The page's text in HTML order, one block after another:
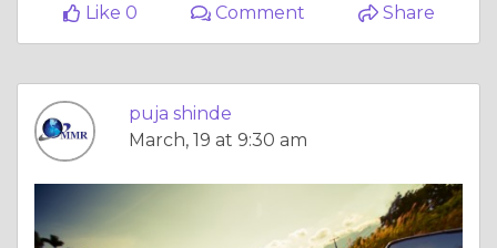
Like 0 Comment Share
puja shinde
March, 19 at 9:30 am